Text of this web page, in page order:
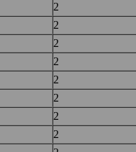
2
2
2
2
2
2
2
2